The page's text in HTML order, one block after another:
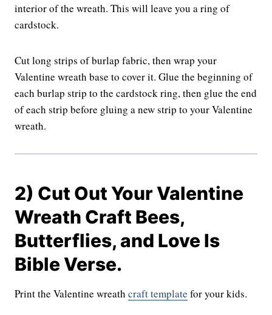
interior of the wreath. This will leave you a ring of
cardstock.
Cut long strips of burlap fabric, then wrap your
Valentine wreath base to cover it. Glue the beginning of
each burlap strip to the cardstock ring, then glue the end
of each strip before gluing a new strip to your Valentine
wreath.
2) Cut Out Your Valentine
Wreath Craft Bees,
Butterflies, and Love Is
Bible Verse.
Print the Valentine wreath craft template for your kids.